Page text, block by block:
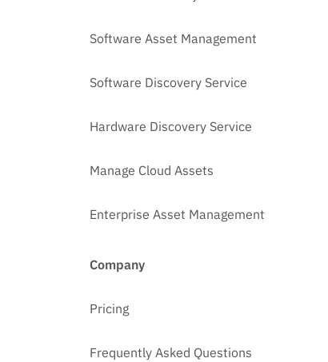
Software Asset Management
Software Discovery Service
Hardware Discovery Service
Manage Cloud Assets
Enterprise Asset Management
Company
Pricing
Frequently Asked Questions